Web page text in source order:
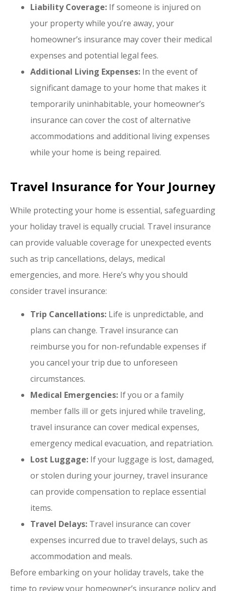
Liability Coverage: If someone is injured on
your property while you’re away, your
homeowner’s insurance may cover their medical
expenses and potential legal fees.
Additional Living Expenses: In the event of
significant damage to your home that makes it
temporarily uninhabitable, your homeowner’s
insurance can cover the cost of alternative
accommodations and additional living expenses
while your home is being repaired.
Travel Insurance for Your Journey
While protecting your home is essential, safeguarding
your holiday travel is equally crucial. Travel insurance
can provide valuable coverage for unexpected events
such as trip cancellations, delays, medical
emergencies, and more. Here’s why you should
consider travel insurance:
Trip Cancellations: Life is unpredictable, and
plans can change. Travel insurance can
reimburse you for non-refundable expenses if
you cancel your trip due to unforeseen
circumstances.
Medical Emergencies: If you or a family
member falls ill or gets injured while traveling,
travel insurance can cover medical expenses,
emergency medical evacuation, and repatriation.
Lost Luggage: If your luggage is lost, damaged,
or stolen during your journey, travel insurance
can provide compensation to replace essential
items.
Travel Delays: Travel insurance can cover
expenses incurred due to travel delays, such as
accommodation and meals.
Before embarking on your holiday travels, take the
time to review your homeowner’s insurance policy and